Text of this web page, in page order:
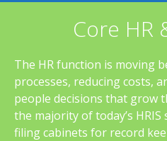
Core HR
The HR function is moving
processes, reducing costs,
people decisions that grow
the majority of today’s
filing cabinets for record